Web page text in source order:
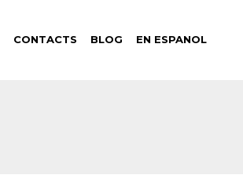
CONTACTS BLOG EN ESPANOL